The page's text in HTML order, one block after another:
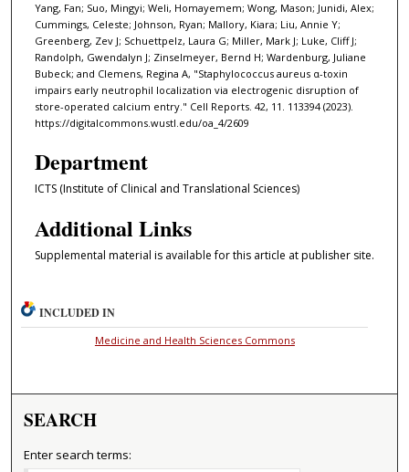
Yang, Fan; Suo, Mingyi; Weli, Homayemem; Wong, Mason; Junidi, Alex;
Cummings, Celeste; Johnson, Ryan; Mallory, Kiara; Liu, Annie Y;
Greenberg, Zev J; Schuettpelz, Laura G; Miller, Mark J; Luke, Cliff J;
Randolph, Gwendalyn J; Zinselmeyer, Bernd H; Wardenburg, Juliane
Bubeck; and Clemens, Regina A, "Staphylococcus aureus α-toxin
impairs early neutrophil localization via electrogenic disruption of
store-operated calcium entry." Cell Reports. 42, 11. 113394 (2023).
https://digitalcommons.wustl.edu/oa_4/2609
Department
ICTS (Institute of Clinical and Translational Sciences)
Additional Links
Supplemental material is available for this article at publisher site.
INCLUDED IN
Medicine and Health Sciences Commons
SEARCH
Enter search terms: